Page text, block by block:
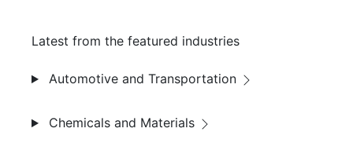
Latest from the featured industries
Automotive and Transportation
Chemicals and Materials